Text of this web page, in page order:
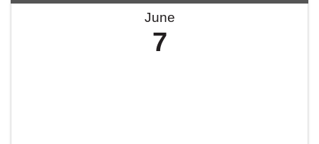
June
7